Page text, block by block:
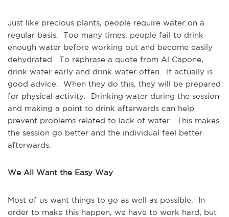
Just like precious plants, people require water on a
regular basis. Too many times, people fail to drink
enough water before working out and become easily
dehydrated. To rephrase a quote from Al Capone,
drink water early and drink water often. It actually is
good advice. When they do this, they will be prepared
for physical activity. Drinking water during the session
and making a point to drink afterwards can help
prevent problems related to lack of water. This makes
the session go better and the individual feel better
afterwards.
We All Want the Easy Way
Most of us want things to go as well as possible. In
order to make this happen, we have to work hard, but